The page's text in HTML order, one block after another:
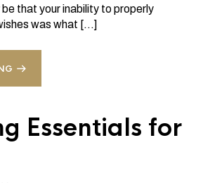
that your inability to properly
was what […]
Essentials for